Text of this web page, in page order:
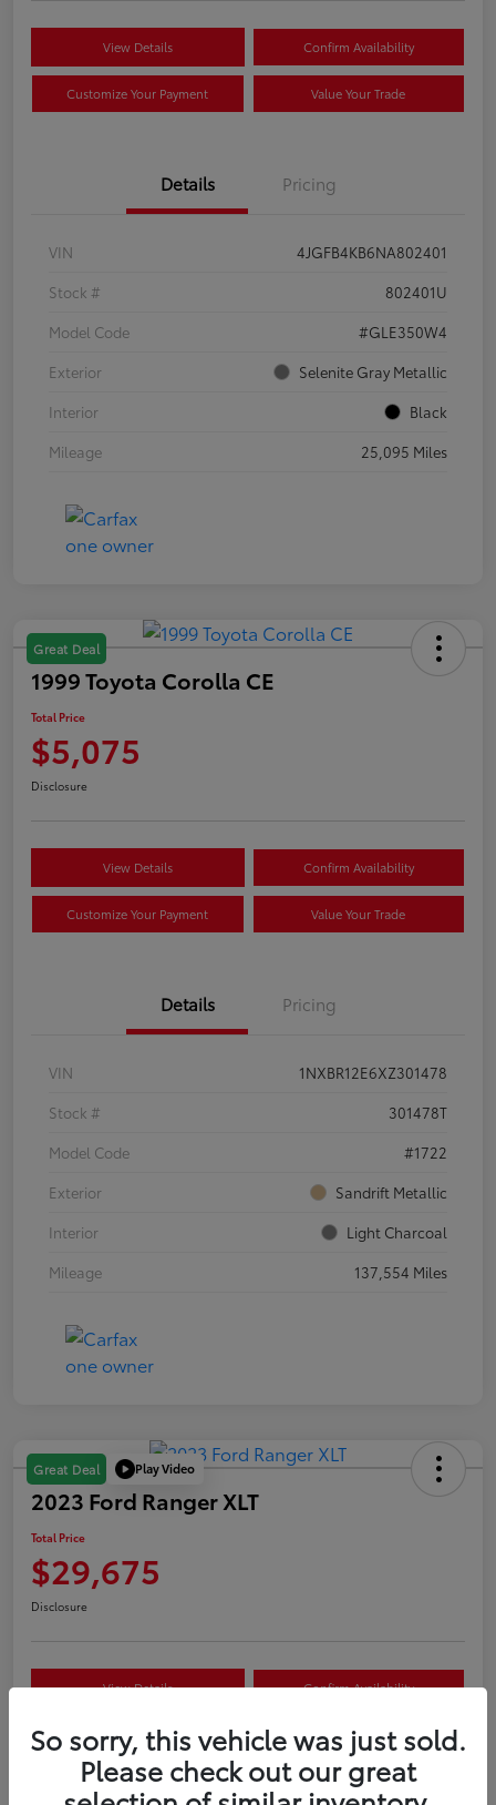
View Details Confirm Availability
Customize Your Payment Value Your Trade
Details Pricing
VIN
4JGFB4KB6NA802401
Stock #
802401U
Model Code
#GLE350W4
Exterior
Selenite Gray Metallic
Interior
Black
Mileage
25,095 Miles
Great Deal
1999 Toyota Corolla CE
Total Price
$5,075
Disclosure
View Details Confirm Availability
Customize Your Payment Value Your Trade
Details Pricing
VIN
1NXBR12E6XZ301478
Stock #
301478T
Model Code
#1722
Exterior
Sandrift Metallic
Interior
Light Charcoal
Mileage
137,554 Miles
Great Deal Play Video
2023 Ford Ranger XLT
Total Price
$29,675
Disclosure
View Details Confirm Availability
Customize Your Payment Value Your Trade
So sorry, this vehicle was just sold.
Please check out our great